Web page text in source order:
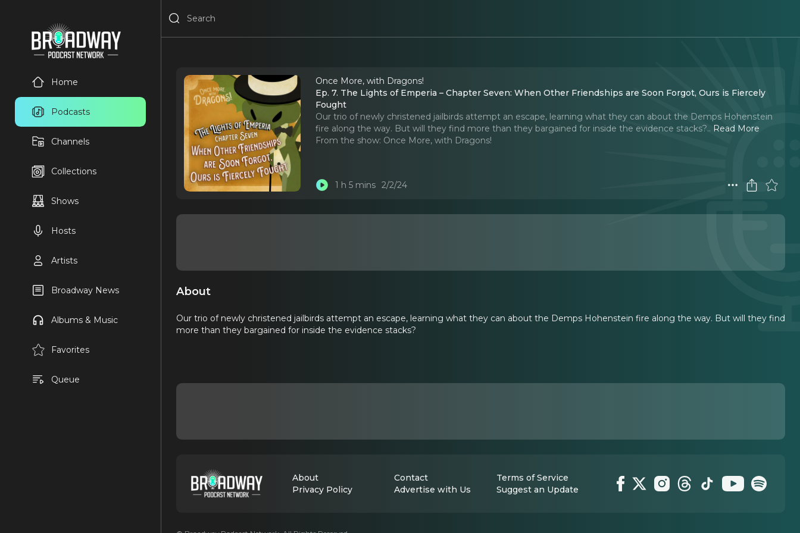
Home
Podcasts
Channels
Collections
Shows
Hosts
Artists
Broadway News
Albums & Music
Favorites
Queue
Once More, with Dragons!
Ep. 7. The Lights of Emperia – Chapter Seven: When Other Friendships are Soon Forgot, Ours is Fiercely
Fought
Our trio of newly christened jailbirds attempt an escape, learning what they can about the Demps Hohenstein
fire along the way. But will they find more than they bargained for inside the evidence stacks?.. Read More
From the show: Once More, with Dragons!
1 h 5 mins 2/2/24
About
Our trio of newly christened jailbirds attempt an escape, learning what they can about the Demps Hohenstein fire along the way. But will they find
more than they bargained for inside the evidence stacks?
About Contact
Terms of Service
Privacy Policy
Advertise with Us Suggest an Update